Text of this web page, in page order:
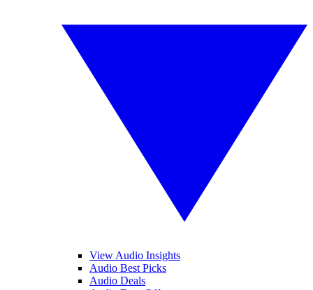
View Audio Insights
Audio Best Picks
Audio Deals